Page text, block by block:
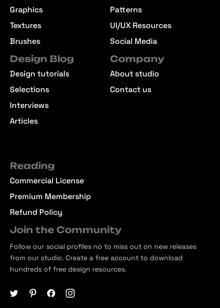
Graphics
Textures
Brushes
Patterns
UI/UX Resources
Social Media
Design Blog
Design tutorials
Selections
Interviews
Articles
Company
About studio
Contact us
Reading
Commercial License
Premium Membership
Refund Policy
Join the Community
Follow our social profiles no to miss out on new releases
from our studio. Create a free account to download
hundreds of free design resources.